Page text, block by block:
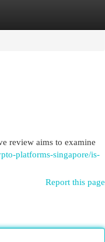
review aims to examine
platforms-singapore/is-
Report this page